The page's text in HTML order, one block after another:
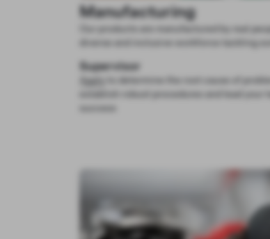
Manufacturing
Our products are manufactured by real
diverse and inclusive workforce tackling
Supervisor
Apply
to determine the root cause of
establish robust procedures and lead your